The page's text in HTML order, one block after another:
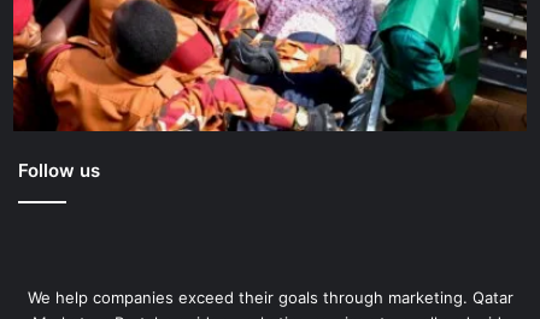
Follow us
We help companies exceed their goals through marketing. Qatar